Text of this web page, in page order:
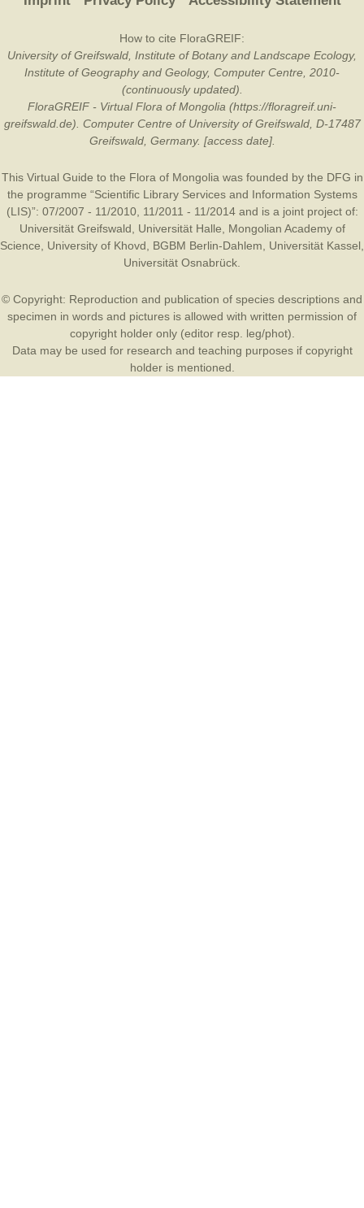
How to cite FloraGREIF:
University of Greifswald, Institute of Botany and Landscape Ecology,
Institute of Geography and Geology, Computer Centre, 2010-
(continuously updated).
FloraGREIF - Virtual Flora of Mongolia (https://floragreif.uni-
greifswald.de). Computer Centre of University of Greifswald, D-17487
Greifswald, Germany. [access date].
This Virtual Guide to the Flora of Mongolia was founded by the DFG in
the programme “Scientific Library Services and Information Systems
(LIS)”: 07/2007 - 11/2010, 11/2011 - 11/2014 and is a joint project of:
Universität Greifswald
Universität Halle
Mongolian Academy of
Science
University of Khovd BGBM Berlin-Dahlem Universität Kassel
Universität Osnabrück
© Copyright: Reproduction and publication of species descriptions and
specimen in words and pictures is allowed with written permission of
copyright holder only (editor resp. leg/phot).
Data may be used for research and teaching purposes if copyright
holder is mentioned.